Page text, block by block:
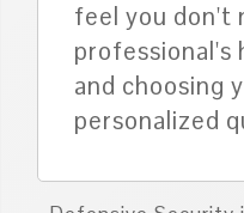
feel you don't
professional's
and choosing
personalized